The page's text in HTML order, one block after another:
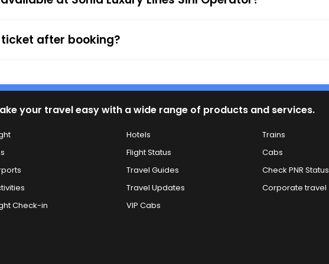
after booking?
your travel easy with a wide range of products and services.
Hotels Trains
Flight Status Cabs
Travel Guides Check PNR Status
Travel Updates Corporate travel
Check-in
VIP Cabs